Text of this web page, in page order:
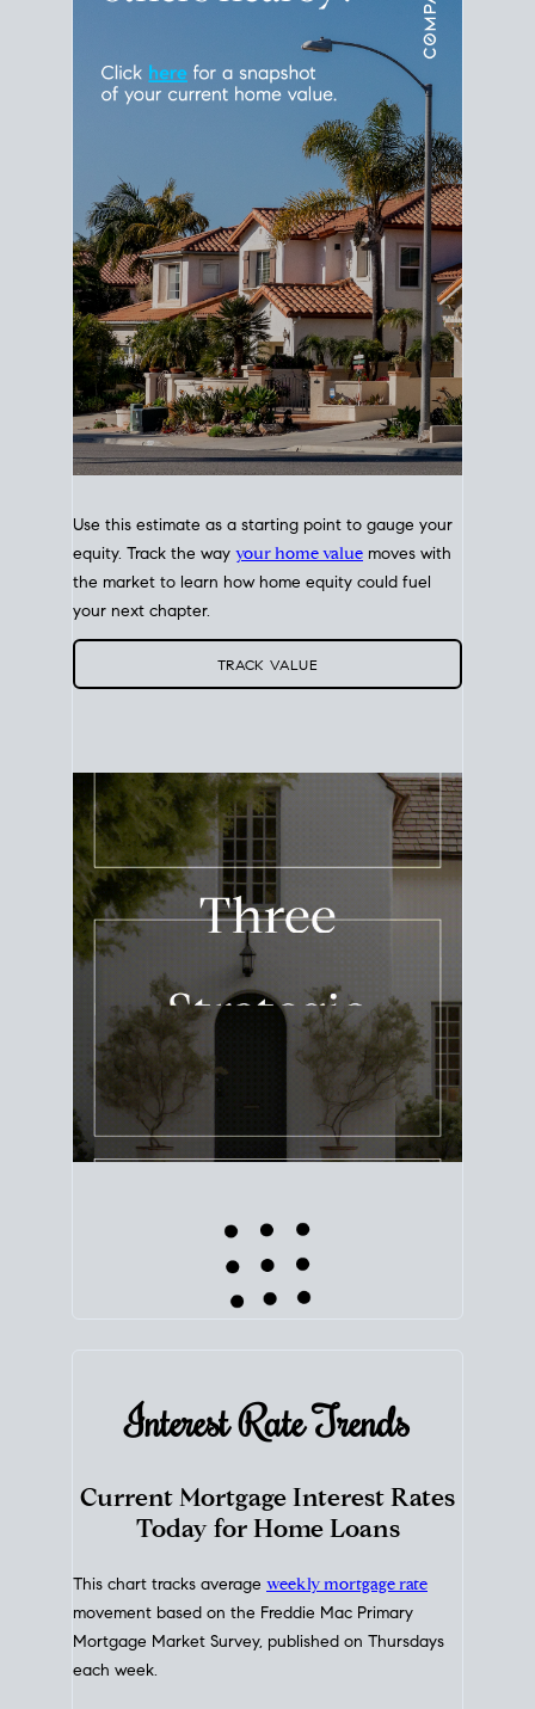
Use this estimate as a starting point to gauge your
equity. Track the way your home value moves with
the market to learn how home equity could fuel
your next chapter.
TRACK VALUE
Interest RateTrends
Current Mortgage Interest Rates
Today for Home Loans
This chart tracks average weekly mortgage rate
movement based on the Freddie Mac Primary
Mortgage Market Survey, published on Thursdays
each week.